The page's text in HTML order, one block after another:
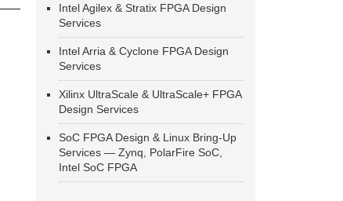
Intel Agilex & Stratix FPGA Design
Services
Intel Arria & Cyclone FPGA Design
Services
Xilinx UltraScale & UltraScale+ FPGA
Design Services
SoC FPGA Design & Linux Bring-Up
Services — Zynq, PolarFire SoC,
Intel SoC FPGA